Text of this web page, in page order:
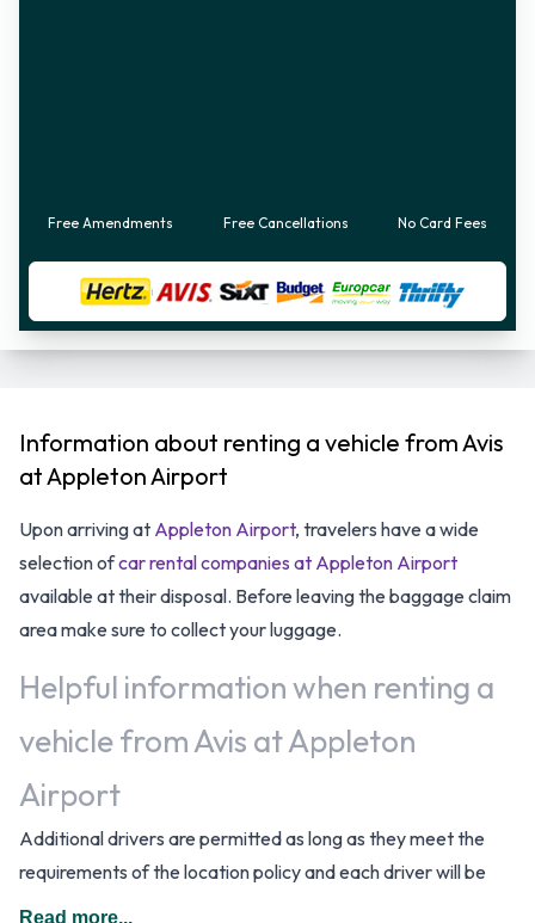
Free Amendments Free Cancellations No Card Fees
Information about renting a vehicle from Avis
at Appleton Airport
Upon arriving at Appleton Airport, travelers have a wide
selection ofcar rental companies at Appleton Airport
available at their disposal. Before leaving the baggage claim
area make sure to collect your luggage.
Helpful information when renting a
vehicle from Avis at Appleton
Airport
Additional drivers are permitted as long as they meet the
requirements of the location policy and each driver will be
subject to an additional daily surcharge. When driving in The
Read more...